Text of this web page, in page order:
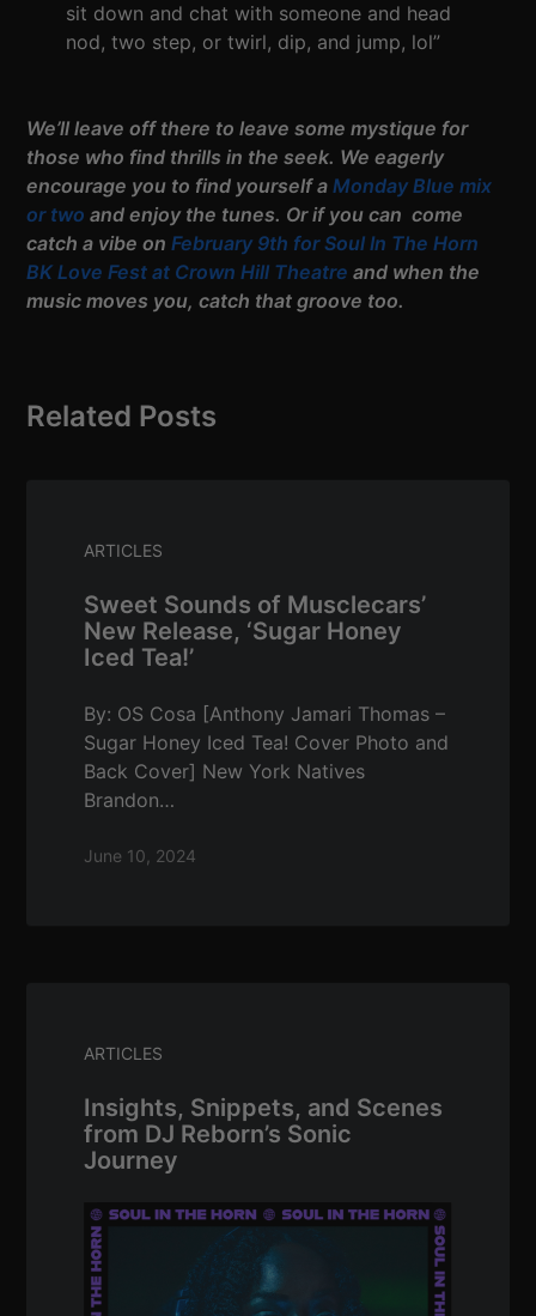
sit down and chat with someone and head
nod, two step, or twirl, dip, and jump, lol”
We’ll leave off there to leave some mystique for
those who find thrills in the seek. We eagerly
encourage you to find yourself aMonday Blue mix
or two and enjoy the tunes. Or if you can come
catch a vibe onFebruary 9th for Soul In The Horn
BK Love Fest at Crown Hill Theatre and when the
music moves you, catch that groove too.
Related Posts
ARTICLES
Sweet Sounds of Musclecars’
New Release, ‘Sugar Honey
Iced Tea!’
By: OS Cosa [Anthony Jamari Thomas –
Sugar Honey Iced Tea! Cover Photo and
Back Cover] New York Natives
Brandon…
June 10, 2024
ARTICLES
Insights, Snippets, and Scenes
from DJ Reborn’s Sonic
Journey